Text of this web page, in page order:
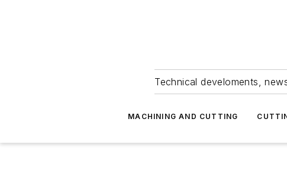
Technical develoments,
MACHINING AND CUTTING